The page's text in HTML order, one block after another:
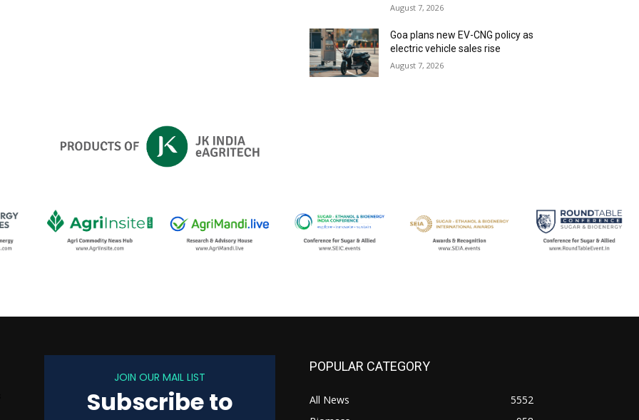
August 7, 2026
Goa plans new EV-CNG policy as
electric vehicle sales rise
August 7, 2026
JOIN OUR MAIL LIST
Subscribe to
POPULAR CATEGORY
All News
5552